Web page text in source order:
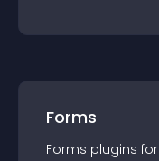
Forms
Forms plugins for